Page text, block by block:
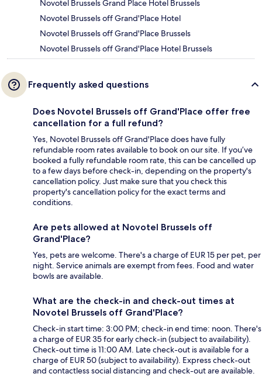
Novotel Brussels Grand Place Hotel Brussels
Novotel Brussels off Grand'Place Hotel
Novotel Brussels off Grand'Place Brussels
Novotel Brussels off Grand'Place Hotel Brussels
Frequently asked questions
Does Novotel Brussels off Grand'Place offer free
cancellation for a full refund?
Yes, Novotel Brussels off Grand'Place does have fully
refundable room rates available to book on our site. If you’ve
booked a fully refundable room rate, this can be cancelled up
to a few days before check-in, depending on the property's
cancellation policy. Just make sure that you check this
property's cancellation policy for the exact terms and
conditions.
Are pets allowed at Novotel Brussels off
Grand'Place?
Yes, pets are welcome. There's a charge of EUR 15 per pet, per
night. Service animals are exempt from fees. Food and water
bowls are available.
What are the check-in and check-out times at
Novotel Brussels off Grand'Place?
Check-in start time: 3:00 PM; check-in end time: noon. There's
a charge of EUR 35 for early check-in (subject to availability).
Check-out time is 11:00 AM. Late check-out is available for a
charge of EUR 50 (subject to availability). Express check-out
and contactless social distancing and check-out are available.